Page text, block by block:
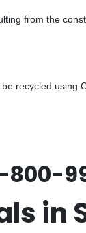
from the
recycled using
800-
in